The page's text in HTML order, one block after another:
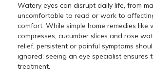
Watery eyes can disrupt daily life, from
uncomfortable to read or work to
comfort. While simple home remedies like
compresses, cucumber slices and rose
relief, persistent or painful symptoms
ignored; seeing an eye specialist ensures
treatment.